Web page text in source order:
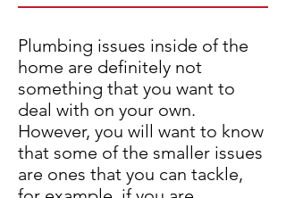
Plumbing issues inside of the
home are definitely not
something that you want to
deal with on your own.
However, you will want to know
that some of the smaller issues
are ones that you can tackle,